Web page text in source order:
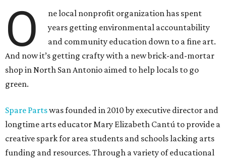
O
ne local nonprofit organization has spent
years getting environmental accountability
and community education down to a fine art.
And now it’s getting crafty with a new brick-and-mortar
shop in North San Antonio aimed to help locals to go
green.
Spare Partswas founded in 2010 by executive director and
longtime arts educator Mary Elizabeth Cantú to provide a
creative spark for area students and schools lacking arts
funding and resources. Through a variety of educational